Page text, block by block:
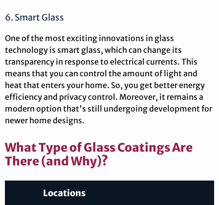
6. Smart Glass
One of the most exciting innovations in glass
technology is smart glass, which can change its
transparency in response to electrical currents. This
means that you can control the amount of light and
heat that enters your home. So, you get better energy
efficiency and privacy control. Moreover, it remains a
modern option that's still undergoing development for
newer home designs.
What Type of Glass Coatings Are
There (and Why)?
Locations